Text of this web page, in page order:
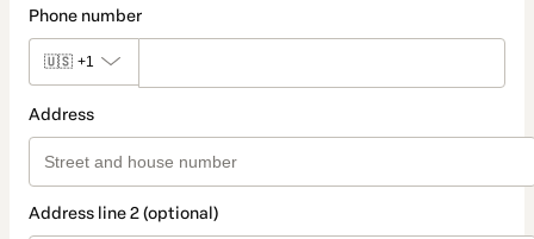
Phone number
🇺🇸 +1
Address
Address line 2 (optional)